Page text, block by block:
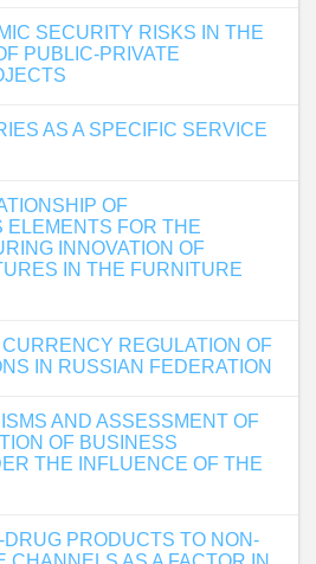
SECURITY RISKS IN THE
PUBLIC-PRIVATE
AS A SPECIFIC SERVICE
OF
ELEMENTS FOR THE
INNOVATION OF
IN THE FURNITURE
REGULATION OF
IN RUSSIAN FEDERATION
AND ASSESSMENT OF
OF BUSINESS
THE INFLUENCE OF THE
PRODUCTS TO NON-